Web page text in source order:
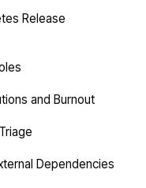
Release
and Burnout
Dependencies